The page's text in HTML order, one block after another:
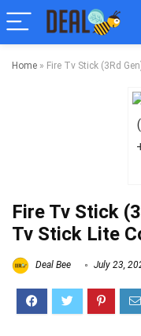
Home » Fire Tv Stick (3Rd
Fire Tv Stick
Tv Stick Lite
Deal Bee July 23,